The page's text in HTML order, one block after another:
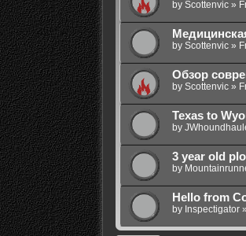
by Scottenvic»
by Scottenvic»
Обзор
by Scottenvic»
Texas to
by
3 year old
by
Hello from
by Inspectigator»